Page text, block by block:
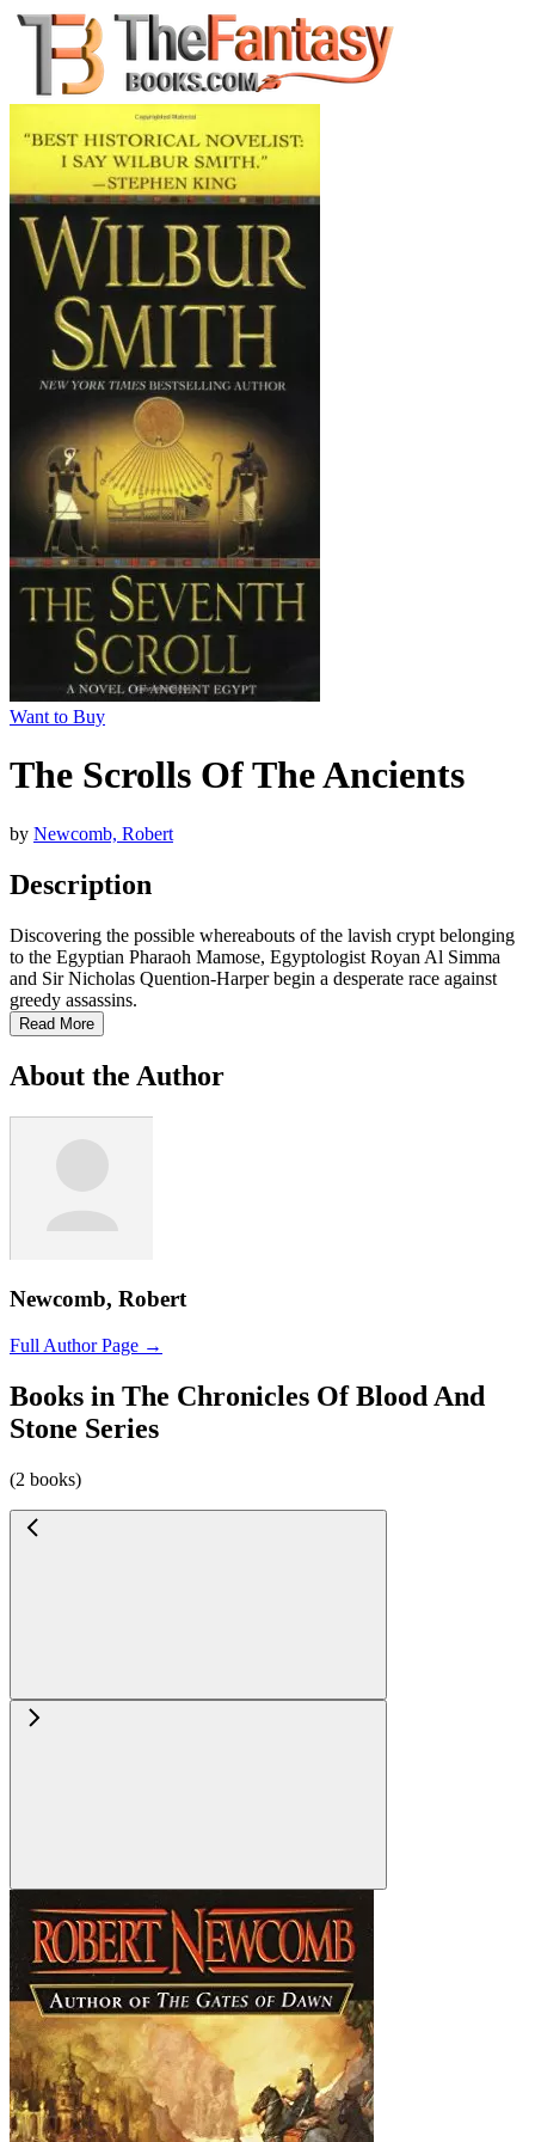
Want to Buy
The Scrolls Of The Ancients
by Newcomb, Robert
Description
Discovering the possible whereabouts of the lavish crypt belonging
to the Egyptian Pharaoh Mamose, Egyptologist Royan Al Simma
and Sir Nicholas Quention-Harper begin a desperate race against
greedy assassins.
Read More
About the Author
Newcomb, Robert
Full Author Page →
Books in The Chronicles Of Blood And
Stone Series
(2 books)